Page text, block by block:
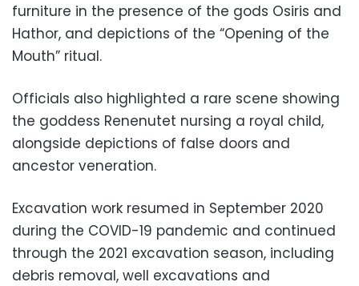
furniture in the presence of the gods Osiris and
Hathor, and depictions of the “Opening of the
Mouth” ritual.
Officials also highlighted a rare scene showing
the goddess Renenutet nursing a royal child,
alongside depictions of false doors and
ancestor veneration.
Excavation work resumed in September 2020
during the COVID-19 pandemic and continued
through the 2021 excavation season, including
debris removal, well excavations and